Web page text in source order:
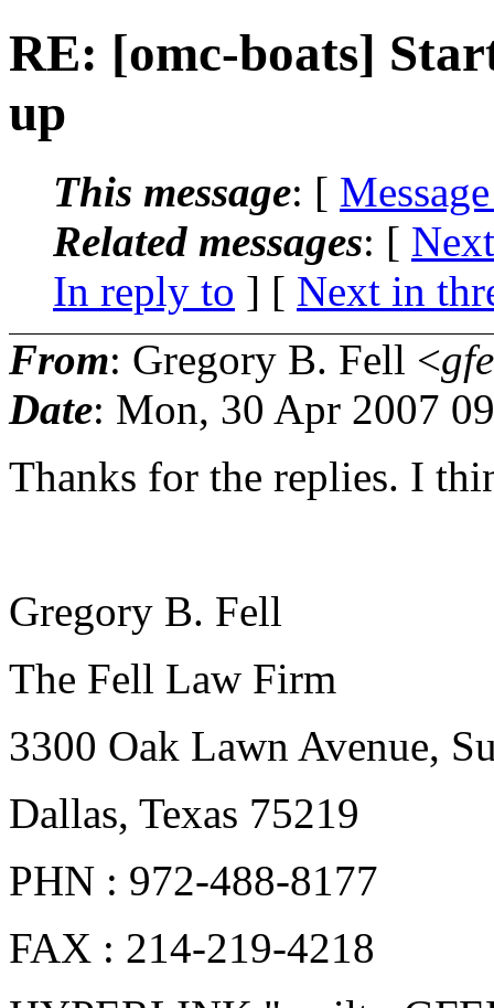
RE: [omc-boats]
up
This message: [
Related messages: [
In reply to ] [ Next in
From: Gregory B. Fell <
Date: Mon, 30 Apr 2007
Thanks for the replies. I
Gregory B. Fell
The Fell Law Firm
3300 Oak Lawn Avenue,
Dallas, Texas 75219
PHN : 972-488-8177
FAX : 214-219-4218